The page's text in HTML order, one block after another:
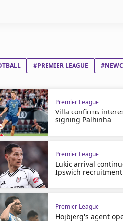
#PREMIER LEAGUE
Premier League
Villa confirms
signing Palhinha
Premier League
Lukic arrival
Ipswich
Premier League
Hojbjerg's agent